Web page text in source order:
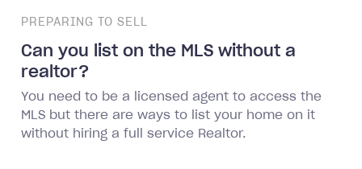
PREPARING TO SELL
Can you list on the MLS without a
realtor?
You need to be a licensed agent to access the
MLS but there are ways to list your home on it
without hiring a full service Realtor.